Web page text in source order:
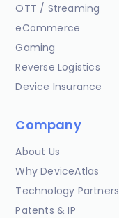
OTT / Streaming
eCommerce
Gaming
Reverse Logistics
Device Insurance
Company
About Us
Why DeviceAtlas
Technology Partners
Patents & IP